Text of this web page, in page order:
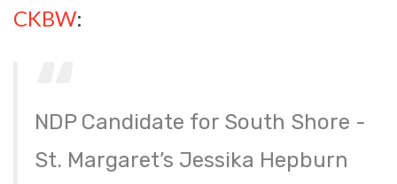
CKBW:
NDP Candidate for South Shore -
St. Margaret’s Jessika Hepburn